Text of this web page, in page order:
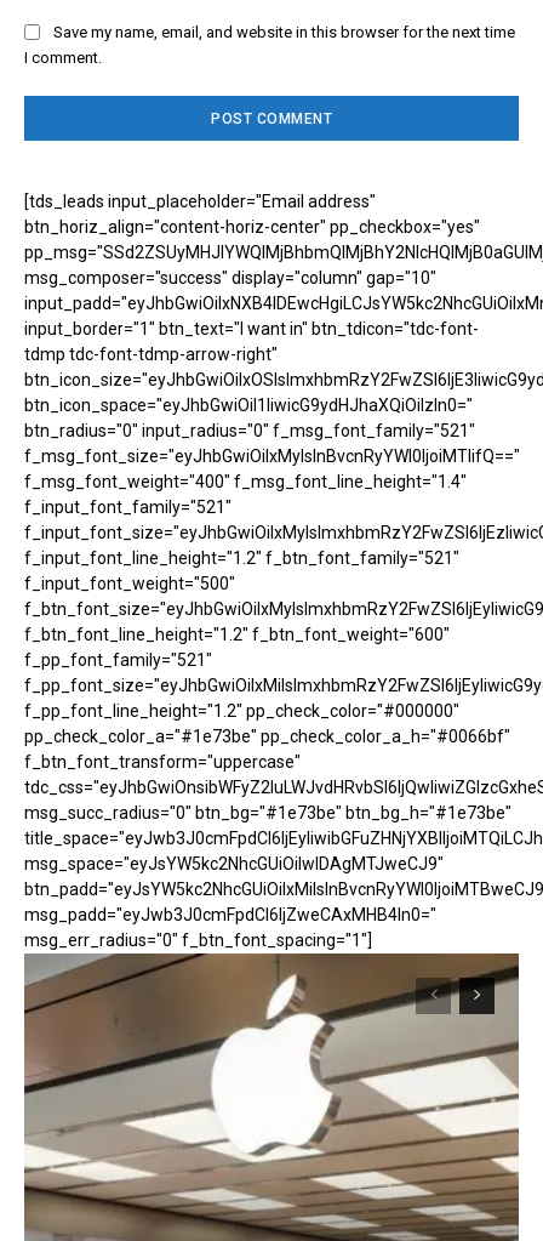
Save my name, email, and website in this browser for the next time
I comment.
[tds_leads input_placeholder="Email address"
btn_horiz_align="content-horiz-center" pp_checkbox="yes"
msg_composer="success" display="column" gap="10"
input_border="1" btn_text="I want in" btn_tdicon="tdc-font-
tdmp tdc-font-tdmp-arrow-right"
btn_icon_space="eyJhbGwiOiI1IiwicG9ydHJhaXQiOiIzIn0="
btn_radius="0" input_radius="0" f_msg_font_family="521"
f_msg_font_size="eyJhbGwiOiIxMyIsInBvcnRyYWl0IjoiMTIifQ=="
f_msg_font_weight="400" f_msg_font_line_height="1.4"
f_input_font_family="521"
f_input_font_line_height="1.2" f_btn_font_family="521"
f_input_font_weight="500"
f_btn_font_line_height="1.2" f_btn_font_weight="600"
f_pp_font_family="521"
f_pp_font_line_height="1.2" pp_check_color="#000000"
pp_check_color_a="#1e73be" pp_check_color_a_h="#0066bf"
f_btn_font_transform="uppercase"
msg_succ_radius="0" btn_bg="#1e73be" btn_bg_h="#1e73be"
msg_space="eyJsYW5kc2NhcGUiOiIwIDAgMTJweCJ9"
msg_padd="eyJwb3J0cmFpdCI6IjZweCAxMHB4In0="
msg_err_radius="0" f_btn_font_spacing="1"]